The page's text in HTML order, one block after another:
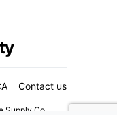
Contact us
Supply Co.